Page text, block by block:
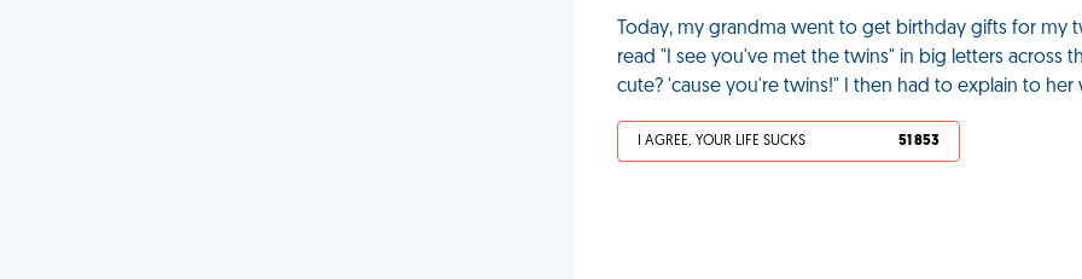
Today, my grandma went to get birthday gifts for my
read "I see you've met the twins" in big letters across
cute? 'cause you're twins!" I then had to explain to her
I AGREE, YOUR LIFE SUCKS 51 853